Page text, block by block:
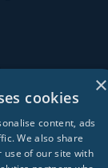
×
cookies
content, ads
We also share
use of our site with